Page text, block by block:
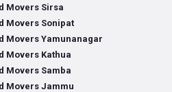
Movers Sirsa
Movers Sonipat
Movers Yamunanagar
Movers Kathua
Movers Samba
Movers Jammu